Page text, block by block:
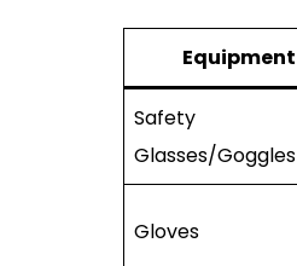
Equipment
Safety
Glasses/Goggles
Gloves